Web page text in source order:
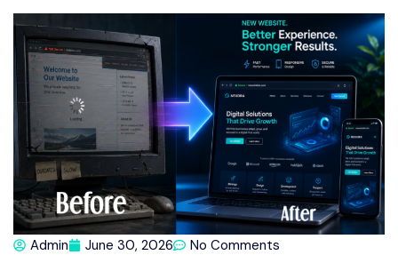
Admin June 30, 2026 No Comments